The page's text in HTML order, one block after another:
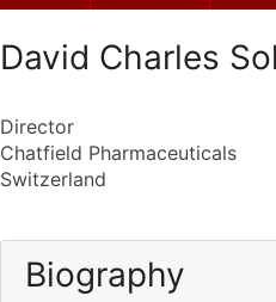
David Charles
Director
Chatfield Pharmaceuticals
Switzerland
Biography